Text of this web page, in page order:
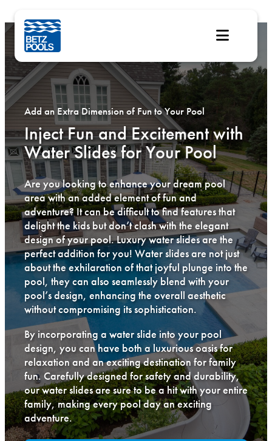
to
content
Add an Extra Dimension of Fun to Your Pool
Inject Fun and Excitement with
Water Slides for Your Pool
Are you looking to enhance your dream pool
area with an added element of fun and
adventure? It can be difficult to find features that
delight the kids but don’t clash with the elegant
design of your pool. Luxury water slides are the
perfect addition for you! Water slides are not just
about the exhilaration of that joyful plunge into the
pool, they can also seamlessly blend with your
pool’s design, enhancing the overall aesthetic
without compromising its sophistication.
By incorporating a water slide into your pool
design, you can have both a luxurious oasis for
relaxation and an exciting destination for family
fun. Carefully designed for safety and durability,
our water slides are sure to be a hit with your entire
family, making every pool day an exciting
adventure.